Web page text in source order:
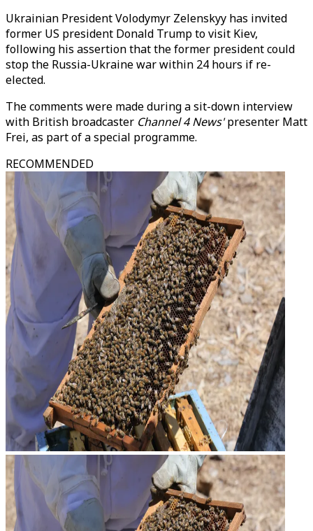
Ukrainian President Volodymyr Zelenskyy has invited
former US president Donald Trump to visit Kiev,
following his assertion that the former president could
stop the Russia-Ukraine war within 24 hours if re-
elected.
The comments were made during a sit-down interview
with British broadcaster Channel 4 News'presenter Matt
Frei, as part of a special programme.
RECOMMENDED